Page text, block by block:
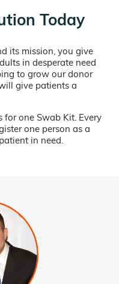
Today
its mission, you give
in desperate need
to grow our donor
give patients a
for one Swab Kit. Every
one person as a
in need.